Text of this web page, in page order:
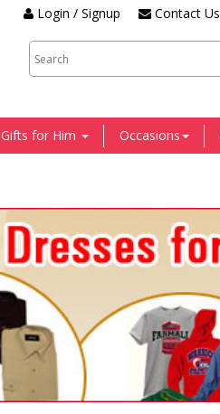
Contact Us
Login / Signup
Gifts for Him Occasions